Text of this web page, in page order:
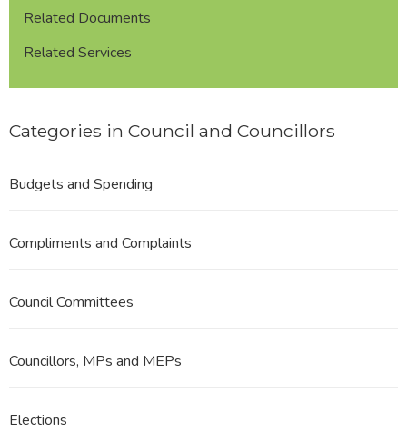
Related Documents
Related Services
Categories in Council and Councillors
Budgets and Spending
Compliments and Complaints
Council Committees
Councillors, MPs and MEPs
Elections